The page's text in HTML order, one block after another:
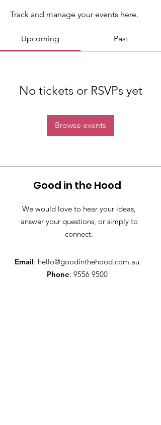
Track and manage your events here.
Upcoming Past
No tickets or RSVPs yet
Browse events
Good in the Hood
We would love to hear your ideas,
answer your questions, or simply to
connect.
Email: hello@goodinthehood.com.au
Phone: 9556 9500